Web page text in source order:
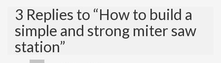
3 Replies to “How to build a
simple and strong miter saw
station”